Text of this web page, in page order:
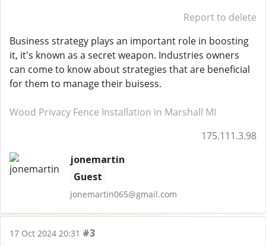
Report to delete
Business strategy plays an important role in boosting
it, it's known as a secret weapon. Industries owners
can come to know about strategies that are beneficial
for them to manage their buisess.
Wood Privacy Fence Installation in Marshall MI
175.111.3.98
jonemartin
Guest
jonemartin065@gmail.com
17 Oct 2024 20:31 #3